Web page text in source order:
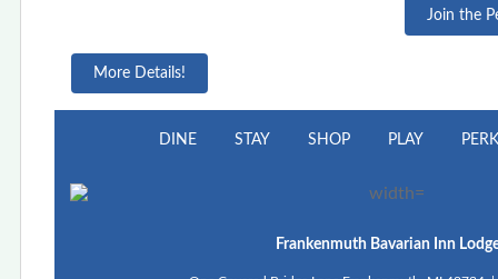
More Details!
Join the
DINE STAY SHOP PLAY
Frankenmuth Bavarian Inn